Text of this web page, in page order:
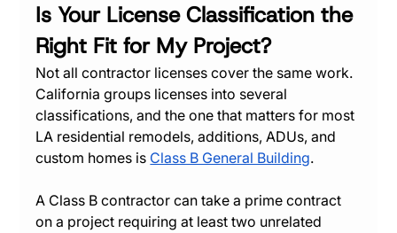
Is Your License Classification the
Right Fit for My Project?
Not all contractor licenses cover the same work.
California groups licenses into several
classifications, and the one that matters for most
LA residential remodels, additions, ADUs, and
custom homes is Class B General Building.
A Class B contractor can take a prime contract
on a project requiring at least two unrelated